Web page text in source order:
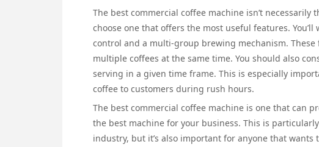
The best commercial coffee machine isn’t necessarily
choose one that offers the most useful features.
control and a multi-group brewing mechanism.
multiple coffees at the same time. You should also
serving in a given time frame. This is especially
coffee to customers during rush hours.
The best commercial coffee machine is one that can
the best machine for your business. This is
industry, but it’s also important for anyone that wants